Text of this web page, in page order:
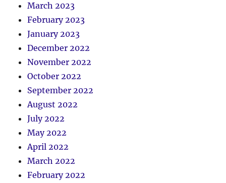
March 2023
February 2023
January 2023
December 2022
November 2022
October 2022
September 2022
August 2022
July 2022
May 2022
April 2022
March 2022
February 2022